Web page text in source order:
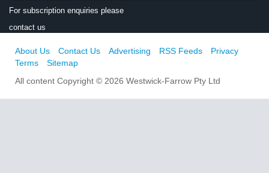
For subscription enquiries please
contact us
About Us Contact Us Advertising RSS Feeds
Privacy
Terms
Sitemap
All content Copyright © 2026 Westwick-Farrow Pty Ltd